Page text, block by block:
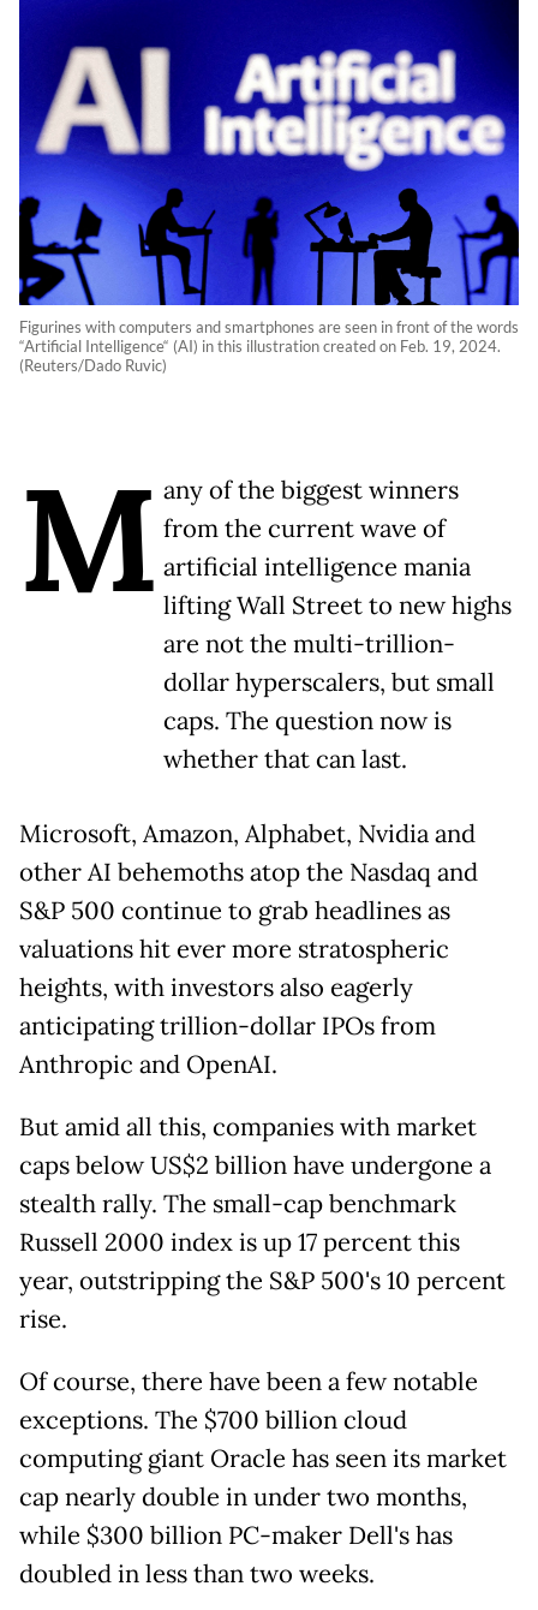
Figurines with computers and smartphones are seen in front of the words
“Artificial Intelligence“ (AI) in this illustration created on Feb. 19, 2024.
(Reuters/Dado Ruvic)
M any of the biggest winners
from the current wave of
artificial intelligence mania
lifting Wall Street to new highs
are not the multi-trillion-
dollar hyperscalers, but small
caps. The question now is
whether that can last.
Microsoft, Amazon, Alphabet, Nvidia and
other AI behemoths atop the Nasdaq and
S&P 500 continue to grab headlines as
valuations hit ever more stratospheric
heights, with investors also eagerly
anticipating trillion-dollar IPOs from
Anthropic and OpenAI.
But amid all this, companies with market
caps below US$2 billion have undergone a
stealth rally. The small-cap benchmark
Russell 2000 index is up 17 percent this
year, outstripping the S&P 500's 10 percent
rise.
Of course, there have been a few notable
exceptions. The $700 billion cloud
computing giant Oracle has seen its market
cap nearly double in under two months,
while $300 billion PC-maker Dell's has
doubled in less than two weeks.